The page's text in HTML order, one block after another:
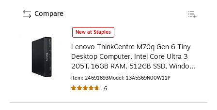
Lenovo ThinkCentre M70q Gen 6 Tiny Desktop Computer,
New at Staples
Lenovo ThinkCentre M70q Gen 6 Tiny
Desktop Computer, Intel Core Ultra 3
205T, 16GB RAM, 512GB SSD, Windows
11 Pro (13A5S69N00)
Item: 24691893Model: 13A5S69N00W11P
6
Compare